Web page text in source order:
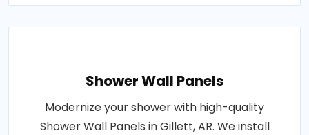
Shower Wall Panels
Modernize your shower with high-quality
Shower Wall Panels in Gillett, AR. We install